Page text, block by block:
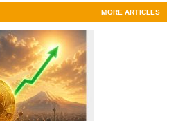
MORE ARTICLES